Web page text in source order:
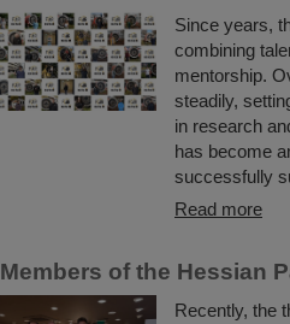
Since years,
combining
mentorship.
steadily,
in research
has become
successfully
Read more
Members of the Hessian
Recently, the